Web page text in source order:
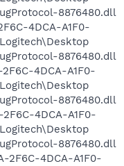
8876480.dll
4DCA-A1F0-
8876480.dll
4DCA-A1F0-
8876480.dll
4DCA-A1F0-
8876480.dll
2F6C-4DCA-A1F0-